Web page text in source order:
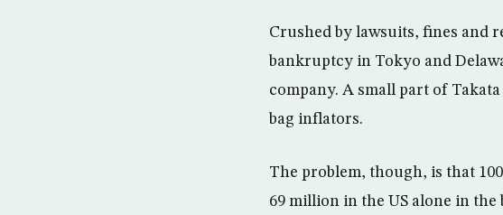
Crushed by lawsuits, fines and
bankruptcy in Tokyo and
company. A small part of
bag inflators.
The problem, though, is that
69 million in the US alone in